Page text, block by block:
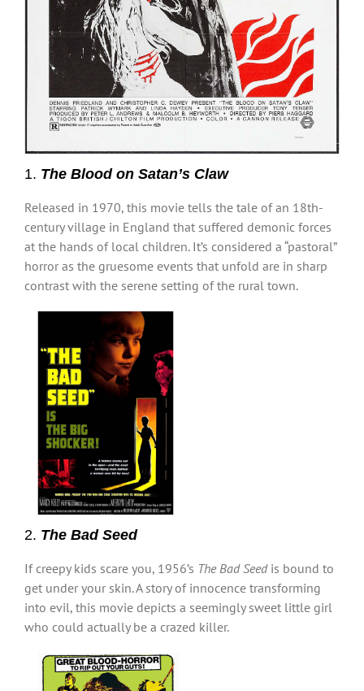
1. The Blood on Satan’s Claw
Released in 1970, this movie tells the tale of an 18th-
century village in England that suffered demonic forces
at the hands of local children. It’s considered a “pastoral”
horror as the gruesome events that unfold are in sharp
contrast with the serene setting of the rural town.
2. The Bad Seed
If creepy kids scare you, 1956’s The Bad Seedis bound to
get under your skin. A story of innocence transforming
into evil, this movie depicts a seemingly sweet little girl
who could actually be a crazed killer.